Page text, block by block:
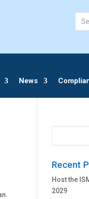
News
Recent
Host the
2029